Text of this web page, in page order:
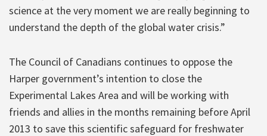
science at the very moment we are really beginning to
understand the depth of the global water crisis.”
The Council of Canadians continues to oppose the
Harper government’s intention to close the
Experimental Lakes Area and will be working with
friends and allies in the months remaining before April
2013 to save this scientific safeguard for freshwater